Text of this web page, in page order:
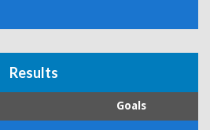
Results
Goals